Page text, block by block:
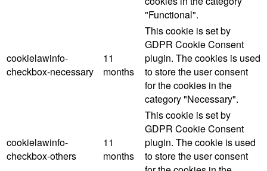
"Functional".
cookielawinfo-
checkbox-necessary
11
months
This cookie is set by
GDPR Cookie Consent
plugin. The cookies is used
to store the user consent
for the cookies in the
category "Necessary".
cookielawinfo-
checkbox-others
11
months
This cookie is set by
GDPR Cookie Consent
plugin. The cookie is used
to store the user consent